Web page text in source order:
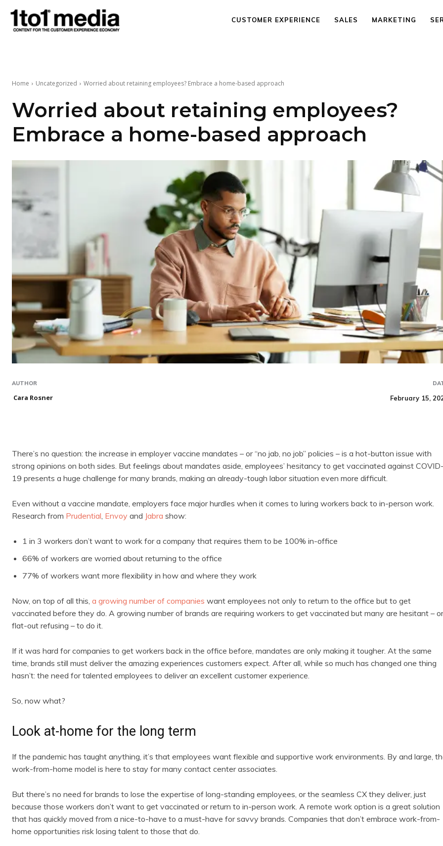
CUSTOMER EXPERIENCE SALES MARKETING
Home Uncategorized Worried about retaining employees? Embrace a home-based approach
Worried about retaining employees?
Embrace a home-based approach
AUTHOR
Cara Rosner February 15,
There’s no question: the increase in employer vaccine mandates – or “no jab, no job” policies – is a hot-button issue with
strong opinions on both sides. But feelings about mandates aside, employees’ hesitancy to get vaccinated against
19 presents a huge challenge for many brands, making an already-tough labor situation even more difficult.
Even without a vaccine mandate, employers face major hurdles when it comes to luring workers back to in-person work.
Research from Prudential Envoy and Jabra show:
1 in 3 workers don’t want to work for a company that requires them to be 100% in-office
66% of workers are worried about returning to the office
77% of workers want more flexibility in how and where they work
Now, on top of all this, a growing number of companies want employees not only to return to the office but to get
vaccinated before they do. A growing number of brands are requiring workers to get vaccinated but many are hesitant – or
flat-out refusing – to do it.
If it was hard for companies to get workers back in the office before, mandates are only making it tougher. At the same
time, brands still must deliver the amazing experiences customers expect. After all, while so much has changed one thing
hasn’t: the need for talented employees to deliver an excellent customer experience.
So, now what?
Look at-home for the long term
If the pandemic has taught anything, it’s that employees want flexible and supportive work environments. By and large,
work-from-home model is here to stay for many contact center associates.
But there’s no need for brands to lose the expertise of long-standing employees, or the seamless CX they deliver, just
because those workers don’t want to get vaccinated or return to in-person work. A remote work option is a great solution
that has quickly moved from a nice-to-have to a must-have for savvy brands. Companies that don’t embrace work-from-
home opportunities risk losing talent to those that do.